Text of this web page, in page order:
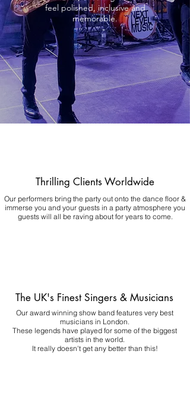
feel polished, inclusive and
memorable.
Thrilling Clients Worldwide
Our performers bring the party out onto the dance floor &
immerse you and your guests in a party atmosphere you
guests will all be raving about for years to come.
The UK's Finest Singers & Musicians
Our award winning show band features very best
musicians in London.
These legends have played for some of the biggest
artists in the world.
It really doesn't get any better than this!